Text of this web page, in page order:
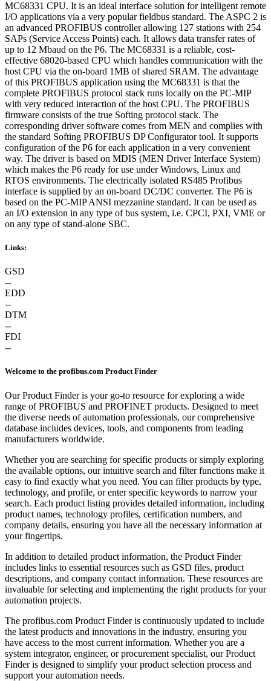
MC68331 CPU. It is an ideal interface solution for intelligent remote
I/O applications via a very popular fieldbus standard. The ASPC 2 is
an advanced PROFIBUS controller allowing 127 stations with 254
SAPs (Service Access Points) each. It allows data transfer rates of
up to 12 Mbaud on the P6. The MC68331 is a reliable, cost-
effective 68020-based CPU which handles communication with the
host CPU via the on-board 1MB of shared SRAM. The advantage
of this PROFIBUS application using the MC68331 is that the
complete PROFIBUS protocol stack runs locally on the PC-MIP
with very reduced interaction of the host CPU. The PROFIBUS
firmware consists of the true Softing protocol stack. The
corresponding driver software comes from MEN and complies with
the standard Softing PROFIBUS DP Configurator tool. It supports
configuration of the P6 for each application in a very convenient
way. The driver is based on MDIS (MEN Driver Interface System)
which makes the P6 ready for use under Windows, Linux and
RTOS environments. The electrically isolated RS485 Profibus
interface is supplied by an on-board DC/DC converter. The P6 is
based on the PC-MIP ANSI mezzanine standard. It can be used as
an I/O extension in any type of bus system, i.e. CPCI, PXI, VME or
on any type of stand-alone SBC.
Links:
GSD
--
EDD
--
DTM
--
FDI
--
Welcome to the profibus.com Product Finder
Our Product Finder is your go-to resource for exploring a wide
range of PROFIBUS and PROFINET products. Designed to meet
the diverse needs of automation professionals, our comprehensive
database includes devices, tools, and components from leading
manufacturers worldwide.
Whether you are searching for specific products or simply exploring
the available options, our intuitive search and filter functions make it
easy to find exactly what you need. You can filter products by type,
technology, and profile, or enter specific keywords to narrow your
search. Each product listing provides detailed information, including
product names, technology profiles, certification numbers, and
company details, ensuring you have all the necessary information at
your fingertips.
In addition to detailed product information, the Product Finder
includes links to essential resources such as GSD files, product
descriptions, and company contact information. These resources are
invaluable for selecting and implementing the right products for your
automation projects.
The profibus.com Product Finder is continuously updated to include
the latest products and innovations in the industry, ensuring you
have access to the most current information. Whether you are a
system integrator, engineer, or procurement specialist, our Product
Finder is designed to simplify your product selection process and
support your automation needs.